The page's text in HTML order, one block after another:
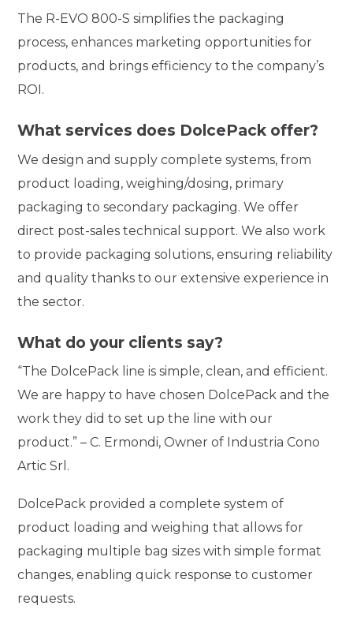
The R-EVO 800-S simplifies the packaging
process, enhances marketing opportunities for
products, and brings efficiency to the company’s
ROI.
What services does DolcePack offer?
We design and supply complete systems, from
product loading, weighing/dosing, primary
packaging to secondary packaging. We offer
direct post-sales technical support. We also work
to provide packaging solutions, ensuring reliability
and quality thanks to our extensive experience in
the sector.
What do your clients say?
“The DolcePack line is simple, clean, and efficient.
We are happy to have chosen DolcePack and the
work they did to set up the line with our
product.” – C. Ermondi, Owner of Industria Cono
Artic Srl.
DolcePack provided a complete system of
product loading and weighing that allows for
packaging multiple bag sizes with simple format
changes, enabling quick response to customer
requests.